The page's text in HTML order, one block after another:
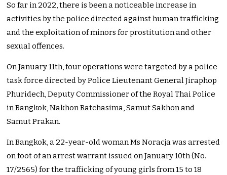
So far in 2022, there is been a noticeable increase in
activities by the police directed against human trafficking
and the exploitation of minors for prostitution and other
sexual offences.
On January 11th, four operations were targeted by a police
task force directed by Police Lieutenant General Jiraphop
Phuridech, Deputy Commissioner of the Royal Thai Police
in Bangkok, Nakhon Ratchasima, Samut Sakhon and
Samut Prakan.
In Bangkok, a 22-year-old woman Ms Noracja was arrested
on foot of an arrest warrant issued on January 10th (No.
17/2565) for the trafficking of young girls from 15 to 18